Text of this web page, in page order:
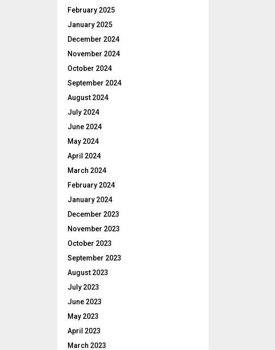
February 2025
January 2025
December 2024
November 2024
October 2024
September 2024
August 2024
July 2024
June 2024
May 2024
April 2024
March 2024
February 2024
January 2024
December 2023
November 2023
October 2023
September 2023
August 2023
July 2023
June 2023
May 2023
April 2023
March 2023